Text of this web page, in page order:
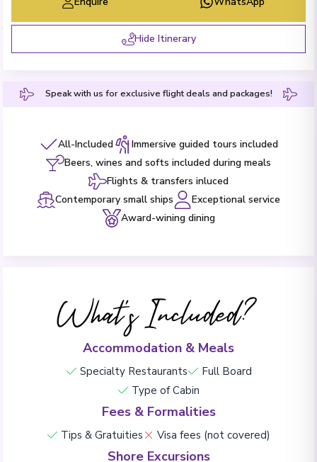
Hide Itinerary
Speak with us for exclusive flight deals and packages!
All-Included
Immersive guided tours included
Beers, wines and softs included during meals
Flights & transfers inluced
Contemporary small ships
Exceptional service
Award-wining dining
What's Included?
Accommodation & Meals
Specialty Restaurants
Full Board
Type of Cabin
Fees & Formalities
Tips & Gratuities Visa fees (not covered)
Shore Excursions